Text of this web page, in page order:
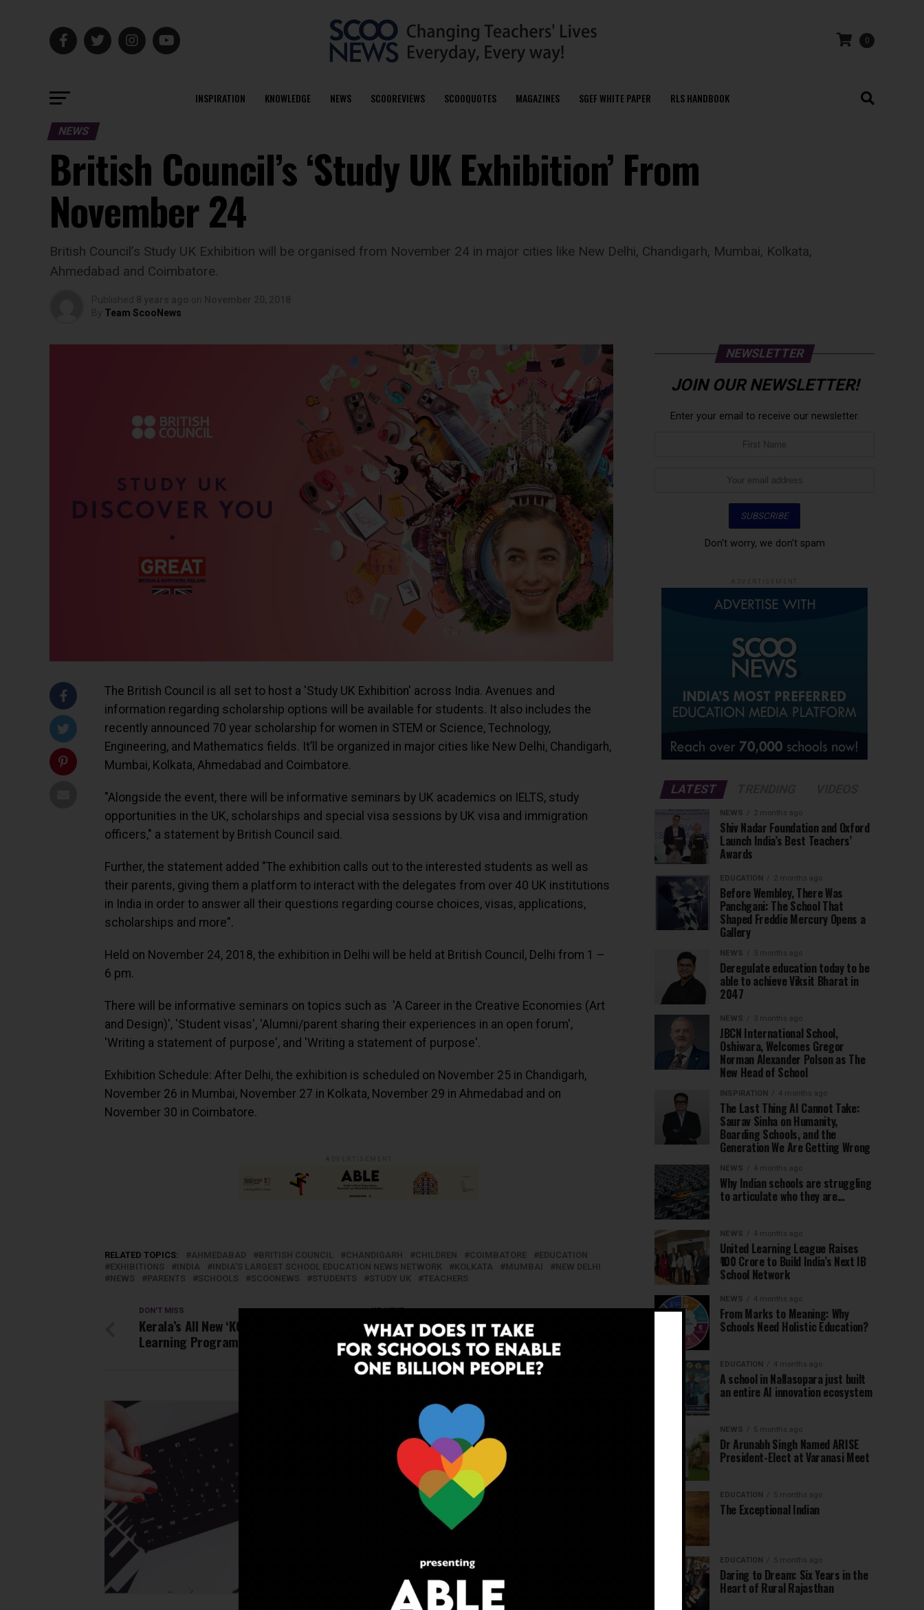
0
INSPIRATION KNOWLEDGE NEWS SCOOREVIEWS SCOOQUOTES MAGAZINES SGEF WHITE PAPER RLS HANDBOOK
NEWS
British Council’s ‘Study UK Exhibition’ From
November 24
British Council’s Study UK Exhibition will be organised from November 24 in major cities like New Delhi, Chandigarh, Mumbai, Kolkata,
Ahmedabad and Coimbatore.
Team ScooNews
The British Council is all set to host a 'Study UK Exhibition' across India. Avenues and
information regarding scholarship options will be available for students. It also includes the
recently announced 70 year scholarship for women in STEM or Science, Technology,
Engineering, and Mathematics fields. It’ll be organized in major cities like New Delhi, Chandigarh,
Mumbai, Kolkata, Ahmedabad and Coimbatore.
"Alongside the event, there will be informative seminars by UK academics on IELTS, study
opportunities in the UK, scholarships and special visa sessions by UK visa and immigration
officers," a statement by British Council said.
Further, the statement added "The exhibition calls out to the interested students as well as
their parents, giving them a platform to interact with the delegates from over 40 UK institutions
in India in order to answer all their questions regarding course choices, visas, applications,
scholarships and more”.
Held on November 24, 2018, the exhibition in Delhi will be held at British Council, Delhi from 1 –
6 pm.
There will be informative seminars on topics such as 'A Career in the Creative Economies (Art
and Design)', 'Student visas', 'Alumni/parent sharing their experiences in an open forum',
'Writing a statement of purpose', and 'Writing a statement of purpose'.
Exhibition Schedule: After Delhi, the exhibition is scheduled on November 25 in Chandigarh,
November 26 in Mumbai, November 27 in Kolkata, November 29 in Ahmedabad and on
November 30 in Coimbatore.
RELATED TOPICS: AHMEDABAD BRITISH COUNCIL CHANDIGARH CHILDREN COIMBATORE
EDUCATION
EXHIBITIONS
INDIA INDIA'S LARGEST SCHOOL EDUCATION NEWS NETWORK KOLKATA MUMBAI
NEW DELHI
NEWS
PARENTS SCHOOLS SCOONEWS STUDENTS STUDY UK TEACHERS
UP NEXT
CTET 2018 Schedule Announced
DON'T MISS
Kerala’s All New ‘KOOL’ Open Online
Learning Programme
NEWSLETTER
JOIN OUR NEWSLETTER!
Enter your email to receive our newsletter.
Don't worry, we don't spam
LATEST
NEWS 2 months ago
Shiv Nadar Foundation and Oxford
Launch India’s Best Teachers’
Awards
EDUCATION 2 months ago
Before Wembley, There Was
Panchgani: The School That
Shaped Freddie Mercury Opens a
Gallery
NEWS 3 months ago
Deregulate education today to be
able to achieve Viksit Bharat in
2047
NEWS 3 months ago
JBCN International School,
Oshiwara, Welcomes Gregor
Norman Alexander Polson as The
New Head of School
INSPIRATION 4 months ago
The Last Thing AI Cannot Take:
Saurav Sinha on Humanity,
Boarding Schools, and the
Generation We Are Getting Wrong
NEWS 4 months ago
Why Indian schools are struggling
to articulate who they are…
NEWS 4 months ago
United Learning League Raises
₹100 Crore to Build India’s Next IB
School Network
NEWS 4 months ago
From Marks to Meaning: Why
Schools Need Holistic Education?
EDUCATION 4 months ago
A school in Nallasopara just built
an entire AI innovation ecosystem
NEWS 5 months ago
Dr Arunabh Singh Named ARISE
President-Elect at Varanasi Meet
EDUCATION 5 months ago
The Exceptional Indian
EDUCATION 5 months ago
Daring to Dream: Six Years in the
Heart of Rural Rajasthan